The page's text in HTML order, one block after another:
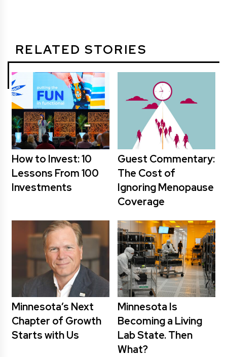
RELATED STORIES
How to Invest: 10
Lessons From 100
Investments
Guest Commentary:
The Cost of
Ignoring Menopause
Coverage
Minnesota’s Next
Chapter of Growth
Starts with Us
Minnesota Is
Becoming a Living
Lab State. Then
What?